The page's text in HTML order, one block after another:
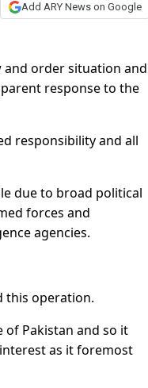
Add ARY News on Google
and order situation and
response to the
responsibility and all
due to broad political
forces and
agencies.
this operation.
of Pakistan and so it
as it foremost